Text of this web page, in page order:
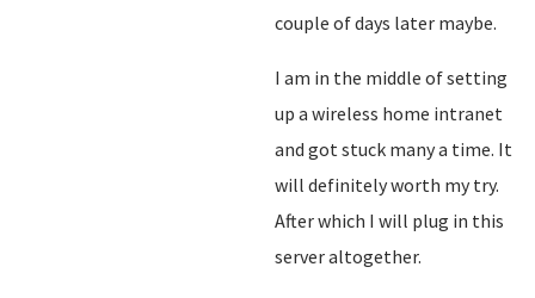
couple of days later maybe.
I am in the middle of setting
up a wireless home intranet
and got stuck many a time. It
will definitely worth my try.
After which I will plug in this
server altogether.